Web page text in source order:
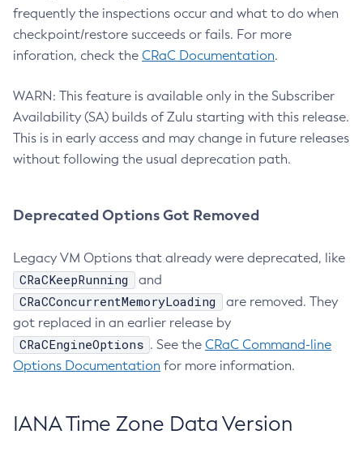
frequently the inspections occur and what to do when
checkpoint/restore succeeds or fails. For more
inforation, check the CRaC Documentation.
WARN: This feature is available only in the Subscriber
Availability (SA) builds of Zulu starting with this release.
This is in early access and may change in future releases
without following the usual deprecation path.
Deprecated Options Got Removed
Legacy VM Options that already were deprecated, like
CRaCKeepRunning and
CRaCConcurrentMemoryLoading
are removed. They
got replaced in an earlier release by
CRaCEngineOptions . See the CRaC Command-line
Options Documentation for more information.
IANA Time Zone Data Version